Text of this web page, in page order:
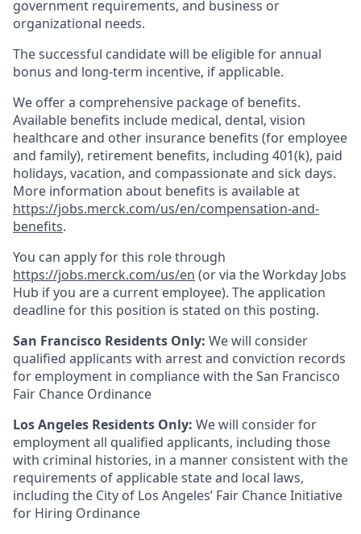
government requirements, and business or
organizational needs.
The successful candidate will be eligible for annual
bonus and long-term incentive, if applicable.
We offer a comprehensive package of benefits.
Available benefits include medical, dental, vision
healthcare and other insurance benefits (for employee
and family), retirement benefits, including 401(k), paid
holidays, vacation, and compassionate and sick days.
More information about benefits is available at
https://jobs.merck.com/us/en/compensation-and-
benefits.
You can apply for this role through
https://jobs.merck.com/us/en (or via the Workday Jobs
Hub if you are a current employee). The application
deadline for this position is stated on this posting.
San Francisco Residents Only: We will consider
qualified applicants with arrest and conviction records
for employment in compliance with the San Francisco
Fair Chance Ordinance
Los Angeles Residents Only: We will consider for
employment all qualified applicants, including those
with criminal histories, in a manner consistent with the
requirements of applicable state and local laws,
including the City of Los Angeles’ Fair Chance Initiative
for Hiring Ordinance